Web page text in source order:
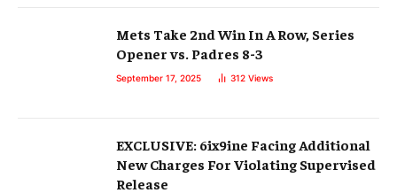
Mets Take 2nd Win In A Row, Series
Opener vs. Padres 8-3
September 17, 2025 312 Views
EXCLUSIVE: 6ix9ine Facing Additional
New Charges For Violating Supervised
Release